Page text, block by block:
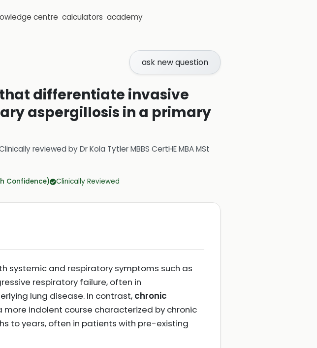
centre calculators academy
ask new question
differentiate invasive
aspergillosis in a primary
reviewed byDr Kola Tytler MBBS CertHE MBA MSt
Confidence) Clinically Reviewed
systemic and respiratory symptoms such as
respiratory failure, often in
lung disease. In contrast, chronic
more indolent course characterized by chronic
to years, often in patients with pre-existing